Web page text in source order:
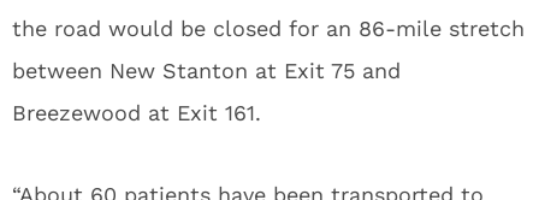
the road would be closed for an 86-mile stretch
between New Stanton at Exit 75 and
Breezewood at Exit 161.
“About 60 patients have been transported to